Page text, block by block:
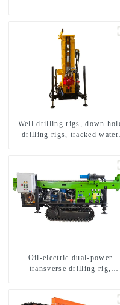
Well drilling rigs, down
drilling rigs, tracked water
Oil-electric dual-power
transverse drilling rig,